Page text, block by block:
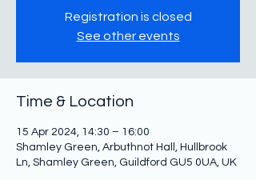
Registration is closed
See other events
Time & Location
15 Apr 2024, 14:30 – 16:00
Shamley Green, Arbuthnot Hall, Hullbrook
Ln, Shamley Green, Guildford GU5 0UA, UK